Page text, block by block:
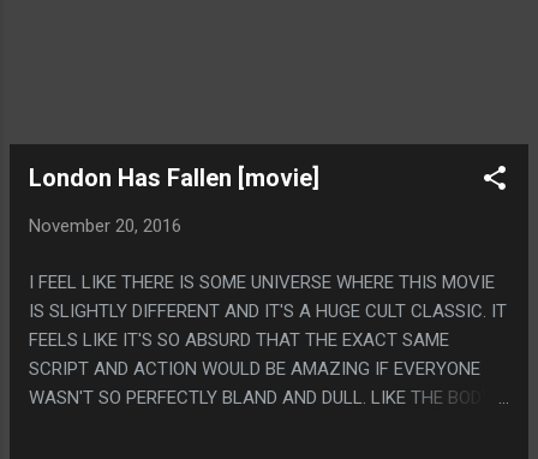
London Has Fallen [movie]
November 20, 2016
I FEEL LIKE THERE IS SOME UNIVERSE WHERE THIS MOVIE
IS SLIGHTLY DIFFERENT AND IT'S A HUGE CULT CLASSIC. IT
FEELS LIKE IT'S SO ABSURD THAT THE EXACT SAME
SCRIPT AND ACTION WOULD BE AMAZING IF EVERYONE
WASN'T SO PERFECTLY BLAND AND DULL. LIKE THE BODY